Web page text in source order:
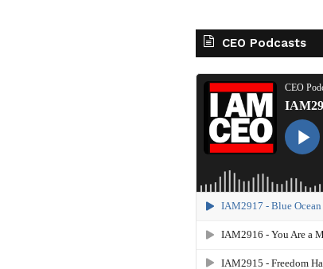
CEO Podcasts